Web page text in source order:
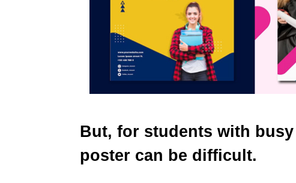
But, for students with
poster can be difficult.